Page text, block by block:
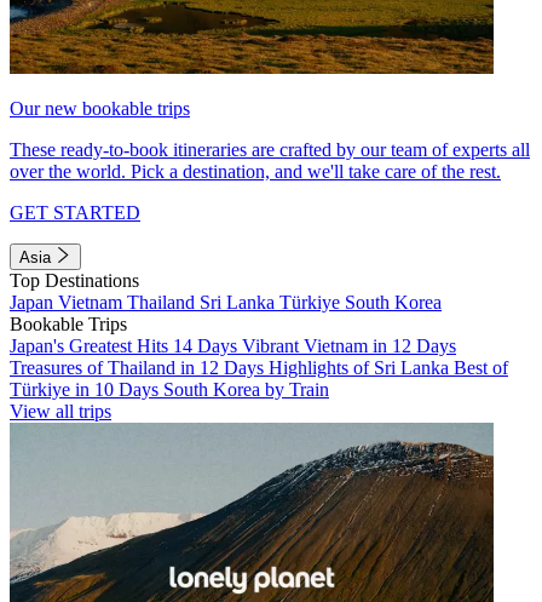
Our new bookable trips
These ready-to-book itineraries are crafted by our team of experts all
over the world. Pick a destination, and we'll take care of the rest.
GET STARTED
Asia
Top Destinations
Japan Vietnam Thailand Sri Lanka Türkiye South Korea
Bookable Trips
Japan's Greatest Hits 14 Days Vibrant Vietnam in 12 Days
Treasures of Thailand in 12 Days Highlights of Sri Lanka Best of
Türkiye in 10 Days South Korea by Train
View all trips